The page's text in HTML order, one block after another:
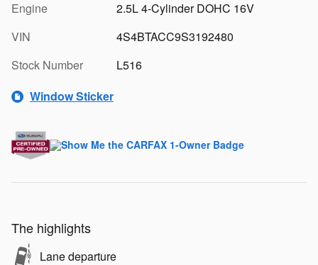
Engine
2.5L 4-Cylinder DOHC 16V
VIN
4S4BTACC9S3192480
Stock Number
L516
Window Sticker
The highlights
Lane departure